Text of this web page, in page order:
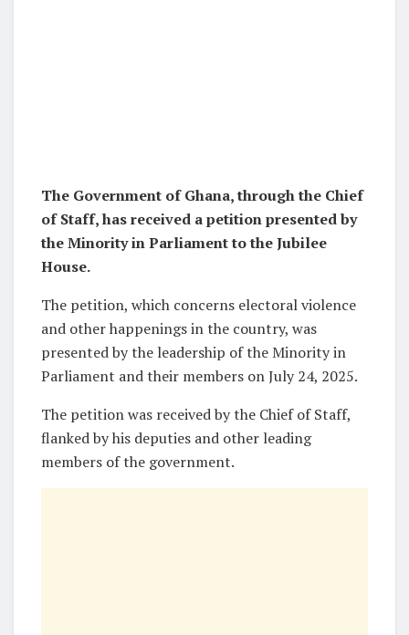
The Government of Ghana, through the Chief
of Staff, has received a petition presented by
the Minority in Parliament to the Jubilee
House.
The petition, which concerns electoral violence
and other happenings in the country, was
presented by the leadership of the Minority in
Parliament and their members on July 24, 2025.
The petition was received by the Chief of Staff,
flanked by his deputies and other leading
members of the government.